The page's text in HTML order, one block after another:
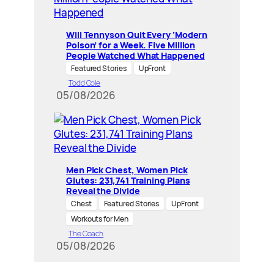
Will Tennyson Quit Every ‘Modern
Poison’ for a Week. Five Million
People Watched What Happened
Featured Stories
UpFront
Todd Cole
05/08/2026
Men Pick Chest, Women Pick
Glutes: 231,741 Training Plans
Reveal the Divide
Chest Featured Stories
UpFront
Workouts for Men
The Coach
05/08/2026